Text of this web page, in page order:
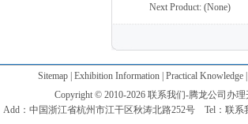
Next Product: (None)
Sitemap | Exhibition Information | Practical Knowledge
Copyright © 2010-2026 联系我们-腾龙公司办
Add：中国浙江省杭州市江干区秋涛北路252号 Tel：联系